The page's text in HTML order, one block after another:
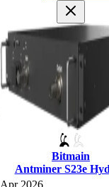
Bitmain
Antminer S23e
Apr 2026